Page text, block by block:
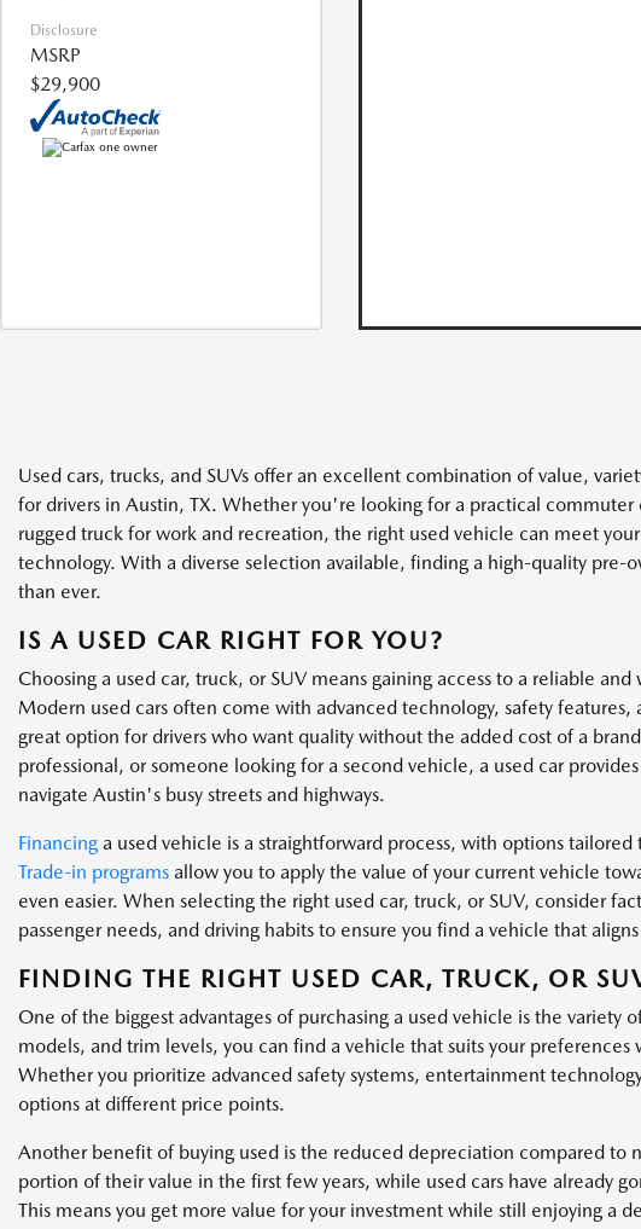
Disclosure
MSRP
$29,900
Used cars, trucks, and SUVs offer an excellent combination of value,
for drivers in Austin, TX. Whether you're looking for a practical commuter
rugged truck for work and recreation, the right used vehicle can meet
technology. With a diverse selection available, finding a high-quality pre-
than ever.
IS A USED CAR RIGHT FOR YOU?
Choosing a used car, truck, or SUV means gaining access to a reliable
Modern used cars often come with advanced technology, safety
great option for drivers who want quality without the added cost of a
professional, or someone looking for a second vehicle, a used car
navigate Austin's busy streets and highways.
Financinga used vehicle is a straightforward process, with options
Trade-in programsallow you to apply the value of your current vehicle
even easier. When selecting the right used car, truck, or SUV, consider
passenger needs, and driving habits to ensure you find a vehicle that
FINDING THE RIGHT USED CAR, TRUCK, OR
One of the biggest advantages of purchasing a used vehicle is the variety
models, and trim levels, you can find a vehicle that suits your
Whether you prioritize advanced safety systems, entertainment
options at different price points.
Another benefit of buying used is the reduced depreciation compared to
portion of their value in the first few years, while used cars have already
This means you get more value for your investment while still enjoying a